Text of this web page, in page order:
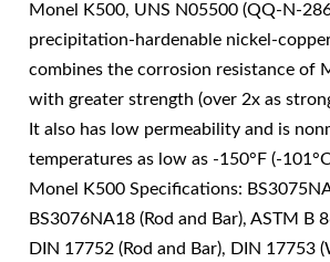
Monel K500, UNS N05500 (QQ-N-
precipitation-hardenable nickel-
combines the corrosion resistance of
with greater strength (over 2x as
It also has low permeability and is
temperatures as low as -150°F (-
Monel K500 Specifications:
BS3076NA18 (Rod and Bar), ASTM B
DIN 17752 (Rod and Bar), DIN 17753